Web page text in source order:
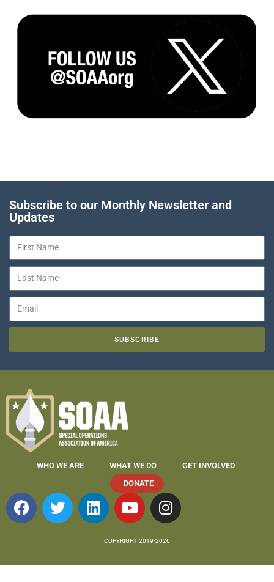
Subscribe to our Monthly Newsletter and
Updates
SUBSCRIBE
WHO WE ARE WHAT WE DO
GET INVOLVED
DONATE
COPYRIGHT 2019-2026